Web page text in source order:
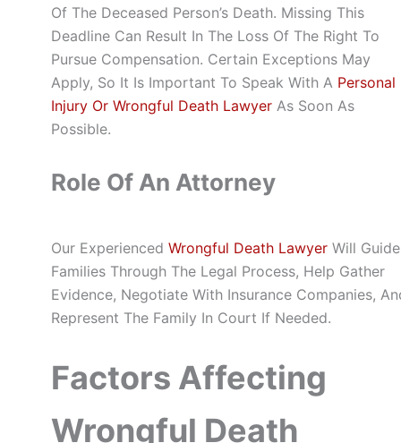
Of The Deceased Person’s Death. Missing This
Deadline Can Result In The Loss Of The Right To
Pursue Compensation. Certain Exceptions May
Apply, So It Is Important To Speak With A Personal
Injury Or Wrongful Death LawyerAs Soon As
Possible.
Role Of An Attorney
Our Experienced Wrongful Death LawyerWill Guide
Families Through The Legal Process, Help Gather
Evidence, Negotiate With Insurance Companies,
Represent The Family In Court If Needed.
Factors Affecting
Wrongful Death